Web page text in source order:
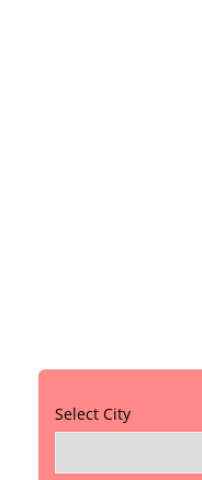
Select City